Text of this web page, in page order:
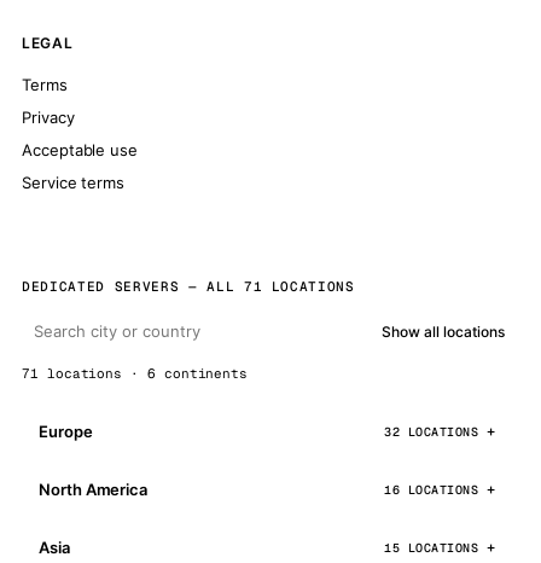
LEGAL
Terms
Privacy
Acceptable use
Service terms
DEDICATED SERVERS — ALL 71 LOCATIONS
Show all locations
71 locations · 6 continents
Europe 32 LOCATIONS
North America 16 LOCATIONS
Asia 15 LOCATIONS